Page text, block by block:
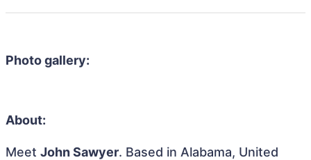
Photo gallery:
About:
Meet John Sawyer. Based in Alabama, United